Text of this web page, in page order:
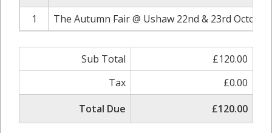
1
The Autumn Fair @ Ushaw 22nd & 23rd October
Sub Total
£120.00
Tax
£0.00
Total Due
£120.00